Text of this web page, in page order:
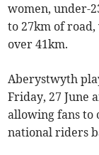
women, under-
to 27km of
over 41km.
Aberystwyth
Friday, 27 June
allowing fans to
national riders